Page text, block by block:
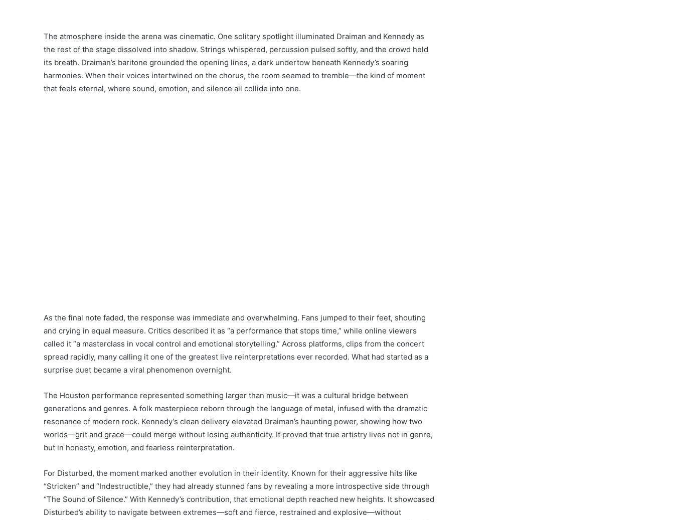
The atmosphere inside the arena was cinematic. One solitary spotlight illuminated Draiman and Kennedy as
the rest of the stage dissolved into shadow. Strings whispered, percussion pulsed softly, and the crowd held
its breath. Draiman’s baritone grounded the opening lines, a dark undertow beneath Kennedy’s soaring
harmonies. When their voices intertwined on the chorus, the room seemed to tremble—the kind of moment
that feels eternal, where sound, emotion, and silence all collide into one.
As the final note faded, the response was immediate and overwhelming. Fans jumped to their feet, shouting
and crying in equal measure. Critics described it as “a performance that stops time,” while online viewers
called it “a masterclass in vocal control and emotional storytelling.” Across platforms, clips from the concert
spread rapidly, many calling it one of the greatest live reinterpretations ever recorded. What had started as a
surprise duet became a viral phenomenon overnight.
The Houston performance represented something larger than music—it was a cultural bridge between
generations and genres. A folk masterpiece reborn through the language of metal, infused with the dramatic
resonance of modern rock. Kennedy’s clean delivery elevated Draiman’s haunting power, showing how two
worlds—grit and grace—could merge without losing authenticity. It proved that true artistry lives not in genre,
but in honesty, emotion, and fearless reinterpretation.
For Disturbed, the moment marked another evolution in their identity. Known for their aggressive hits like
“Stricken” and “Indestructible,” they had already stunned fans by revealing a more introspective side through
“The Sound of Silence.” With Kennedy’s contribution, that emotional depth reached new heights. It showcased
Disturbed’s ability to navigate between extremes—soft and fierce, restrained and explosive—without